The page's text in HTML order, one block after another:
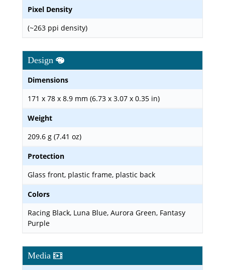
Pixel Density
(~263 ppi density)
Design
Dimensions
171 x 78 x 8.9 mm (6.73 x 3.07 x 0.35 in)
Weight
209.6 g (7.41 oz)
Protection
Glass front, plastic frame, plastic back
Colors
Racing Black, Luna Blue, Aurora Green, Fantasy
Purple
Media